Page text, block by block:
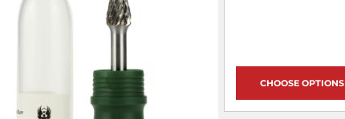
CHOOSE OPTIONS